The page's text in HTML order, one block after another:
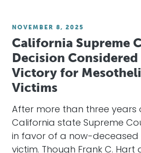
NOVEMBER 8, 2025
California Supreme
Decision
Victory for
Victims
After more than three years
California state Supreme
in favor of a now-deceased
victim. Though Frank C. Hart